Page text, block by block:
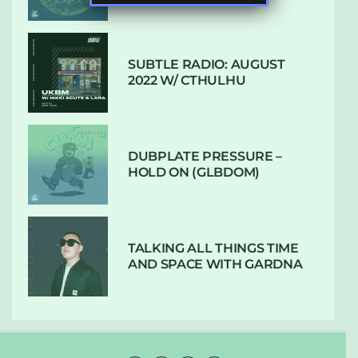
SUBTLE RADIO: AUGUST
2022 W/ CTHULHU
DUBPLATE PRESSURE –
HOLD ON (GLBDOM)
TALKING ALL THINGS TIME
AND SPACE WITH GARDNA